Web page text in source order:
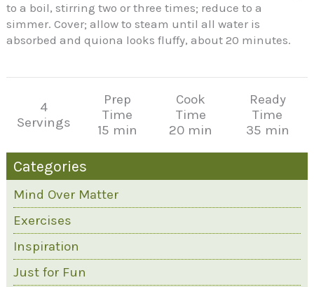
to a boil, stirring two or three times; reduce to a
simmer. Cover; allow to steam until all water is
absorbed and quiona looks fluffy, about 20 minutes.
4
Servings
Prep
Time
15 min
Cook
Time
20 min
Ready
Time
35 min
Categories
Mind Over Matter
Exercises
Inspiration
Just for Fun